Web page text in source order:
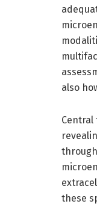
also
these